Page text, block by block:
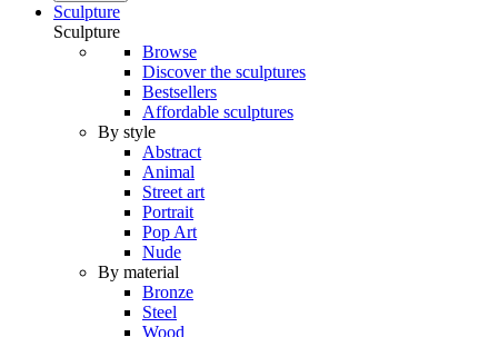
Sculpture
Sculpture
Browse
Discover the sculptures
Bestsellers
Affordable sculptures
By style
Abstract
Animal
Street art
Portrait
Pop Art
Nude
By material
Bronze
Steel
Wood